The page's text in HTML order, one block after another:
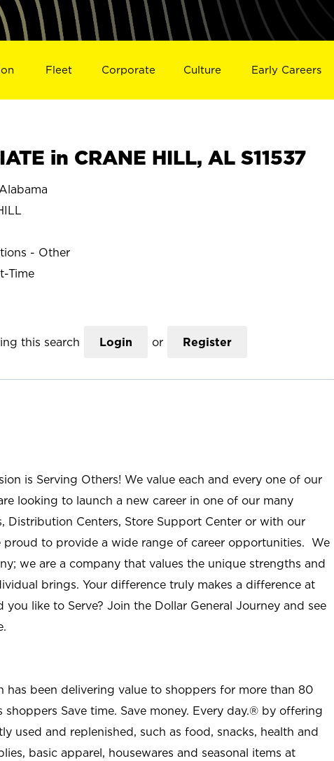
Fleet Corporate Culture Early Careers
in CRANE HILL, AL S11537
- Other
Time
this search Login or Register
is Serving Others! We value each and every one of our
looking to launch a new career in one of our many
Distribution Centers, Store Support Center or with our
proud to provide a wide range of career opportunities. We
we are a company that values the unique strengths and
brings. Your difference truly makes a difference at
you like to Serve? Join the Dollar General Journey and see
has been delivering value to shoppers for more than 80
shoppers Save time. Save money. Every day.® by offering
used and replenished, such as food, snacks, health and
basic apparel, housewares and seasonal items at